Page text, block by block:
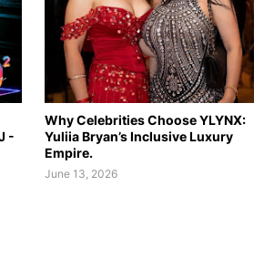
-
Why Celebrities Choose YLYNX:
Yuliia Bryan’s Inclusive Luxury
Empire.
June 13, 2026